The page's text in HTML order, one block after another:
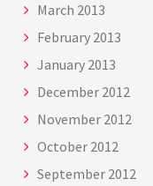
March 2013
February 2013
January 2013
December 2012
November 2012
October 2012
September 2012